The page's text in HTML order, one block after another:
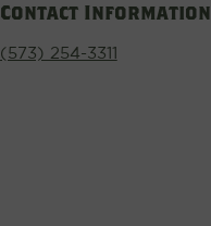
Contact Information
(573) 254-3311